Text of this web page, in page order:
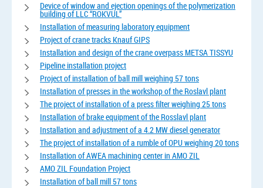
Device of window and ejection openings of the polymerization
building of LLC “ROKVUL”
Installation of measuring laboratory equipment
Project of crane tracks Knauf GIPS
Installation and design of the crane overpass METSA TISSYU
Pipeline installation project
Project of installation of ball mill weighing 57 tons
Installation of presses in the workshop of the Roslavl plant
The project of installation of a press filter weighing 25 tons
Installation of brake equipment of the Rosslavl plant
Installation and adjustment of a 4.2 MW diesel generator
The project of installation of a rumble of OPU weighing 20 tons
Installation of AWEA machining center in AMO ZIL
AMO ZIL Foundation Project
Installation of ball mill 57 tons